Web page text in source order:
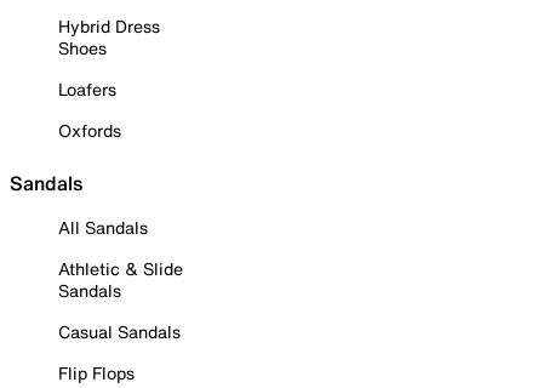
Hybrid Dress
Shoes
Loafers
Oxfords
Sandals
All Sandals
Athletic & Slide
Sandals
Casual Sandals
Flip Flops